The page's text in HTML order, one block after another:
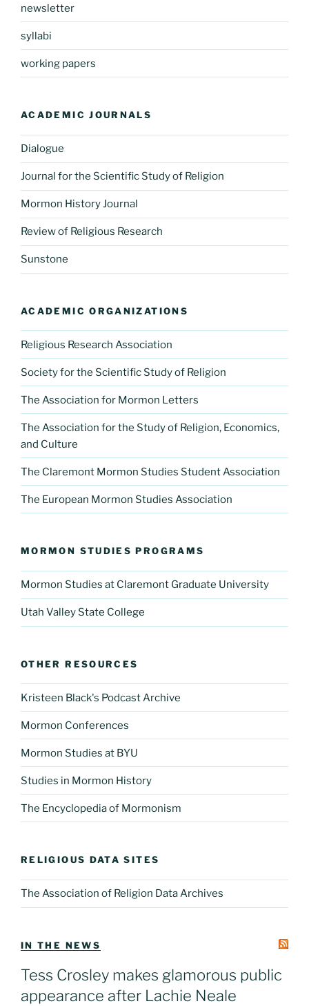
newsletter
syllabi
working papers
ACADEMIC JOURNALS
Dialogue
Journal for the Scientific Study of Religion
Mormon History Journal
Review of Religious Research
Sunstone
ACADEMIC ORGANIZATIONS
Religious Research Association
Society for the Scientific Study of Religion
The Association for Mormon Letters
The Association for the Study of Religion, Economics,
and Culture
The Claremont Mormon Studies Student Association
The European Mormon Studies Association
MORMON STUDIES PROGRAMS
Mormon Studies at Claremont Graduate University
Utah Valley State College
OTHER RESOURCES
Kristeen Black's Podcast Archive
Mormon Conferences
Mormon Studies at BYU
Studies in Mormon History
The Encyclopedia of Mormonism
RELIGIOUS DATA SITES
The Association of Religion Data Archives
IN THE NEWS
Tess Crosley makes glamorous public
appearance after Lachie Neale